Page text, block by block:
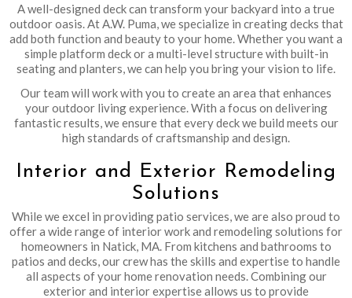
A well-designed deck can transform your backyard into a true
outdoor oasis. At A.W. Puma, we specialize in creating decks that
add both function and beauty to your home. Whether you want a
simple platform deck or a multi-level structure with built-in
seating and planters, we can help you bring your vision to life.
Our team will work with you to create an area that enhances
your outdoor living experience. With a focus on delivering
fantastic results, we ensure that every deck we build meets our
high standards of craftsmanship and design.
Interior and Exterior Remodeling
Solutions
While we excel in providing patio services, we are also proud to
offer a wide range of interior work and remodeling solutions for
homeowners in Natick, MA. From kitchens and bathrooms to
patios and decks, our crew has the skills and expertise to handle
all aspects of your home renovation needs. Combining our
exterior and interior expertise allows us to provide